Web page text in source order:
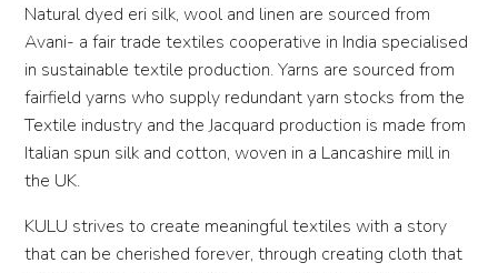
Natural dyed eri silk, wool and linen are sourced from
Avani- a fair trade textiles cooperative in India specialised
in sustainable textile production. Yarns are sourced from
fairfield yarns who supply redundant yarn stocks from the
Textile industry and the Jacquard production is made from
Italian spun silk and cotton, woven in a Lancashire mill in
the UK.
KULU strives to create meaningful textiles with a story
that can be cherished forever, through creating cloth that